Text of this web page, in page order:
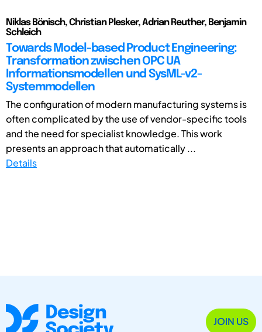
Niklas Bönisch, Christian Plesker, Adrian Reuther, Benjamin
Schleich
Towards Model-based Product Engineering:
Transformation zwischen OPC UA
Informationsmodellen und SysML-v2-
Systemmodellen
The configuration of modern manufacturing systems is
often complicated by the use of vendor-specific tools
and the need for specialist knowledge. This work
presents an approach that automatically ...
Details
JOIN US